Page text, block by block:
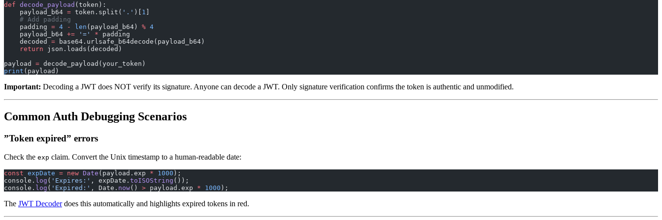
def decode_payload (token):
    payload_b64
= token.split( '.' )[ 1
    # Add padding
    padding
= 4 - len (payload_b64) % 4
    payload_b64
+= '=' * padding
    decoded
= base64.urlsafe_b64decode(payload_b64)
    return
json.loads(decoded)
payload = decode_payload(your_token)
print (payload)
Important: Decoding a JWT does NOT verify its signature. Anyone can decode a JWT. Only signature verification confirms the token is authentic and unmodified.
Common Auth Debugging Scenarios
”Token expired” errors
Check the exp claim. Convert the Unix timestamp to a human-readable date:
const expDate = new Date (payload.exp * 1000 );
console. log ( 'Expires:' , expDate. toISOString ());
console. log ( 'Expired:' , Date. now() > payload.exp * 1000 );
The JWT Decoderdoes this automatically and highlights expired tokens in red.